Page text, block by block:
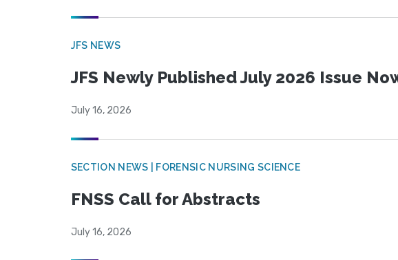
JFS NEWS
JFS Newly Published July 2026 Issue
July 16, 2026
SECTION NEWS | FORENSIC NURSING SCIENCE
FNSS Call for Abstracts
July 16, 2026